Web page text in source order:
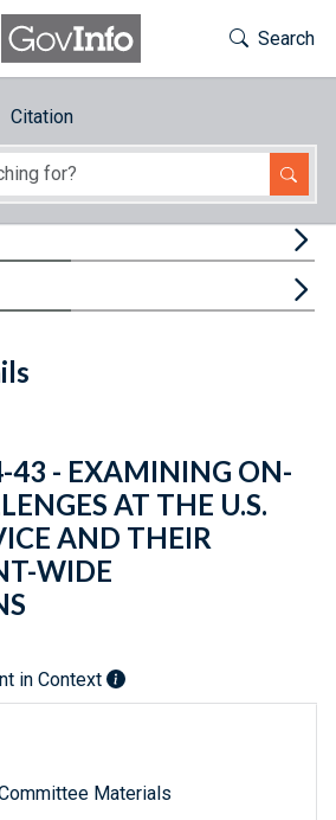
Toggle
Search
Citation
Email
URL
Citations
43 - EXAMINING ON-
AT THE U.S.
AND THEIR
WIDE
in Context
Materials